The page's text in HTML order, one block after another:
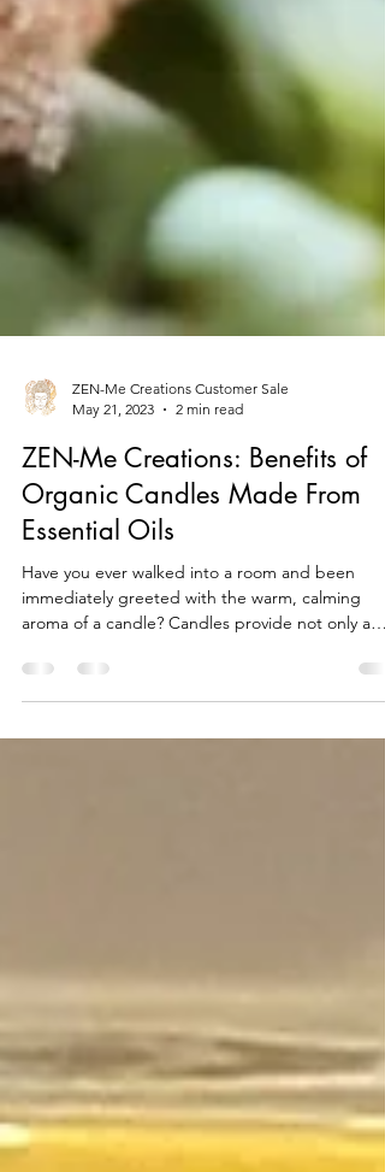
May 21, 2023
2 min read
ZEN-Me Creations: Benefits of
Organic Candles Made From
Essential Oils
Have you ever walked into a room and been
aroma of a candle? Candles provide not only a
sweet...